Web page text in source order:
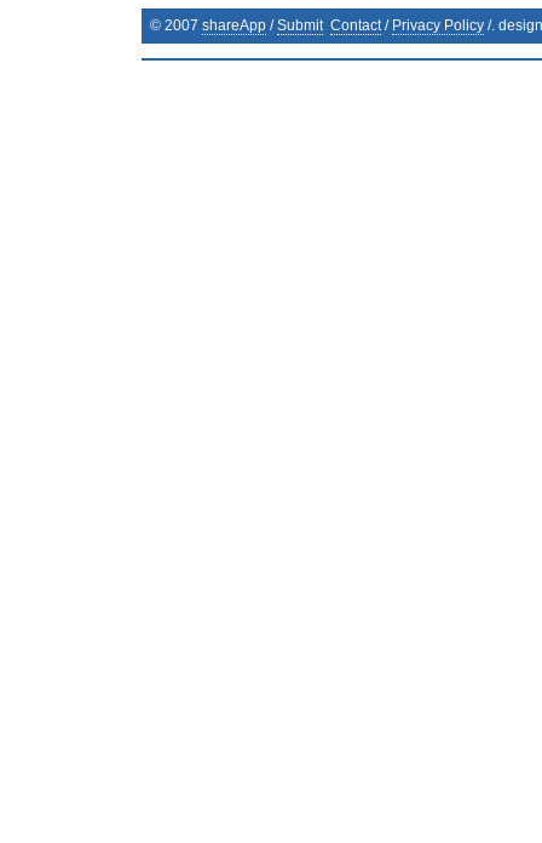
© 2007 shareApp /Submit Contact/ Privacy Policy /.